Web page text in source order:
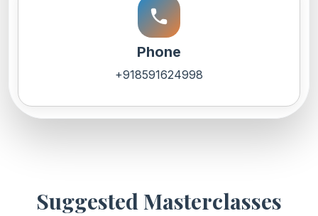
call
Phone
+918591624998
Suggested Masterclasses